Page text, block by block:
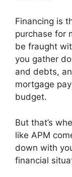
Financing is
purchase for
be fraught
you gather
and debts,
mortgage
budget.
But that’s
like APM
down with
financial